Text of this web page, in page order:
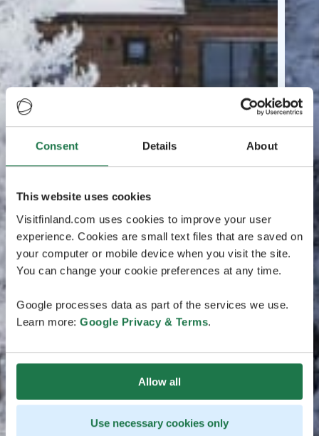
Consent Details About
This website uses cookies
Visitfinland.com uses cookies to improve your user
experience. Cookies are small text files that are saved on
your computer or mobile device when you visit the site.
You can change your cookie preferences at any time.
Google processes data as part of the services we use.
Learn more: Google Privacy & Terms.
Allow all
Use necessary cookies only